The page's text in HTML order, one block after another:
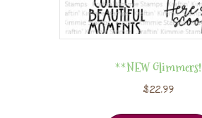
**NEW Glimmers!
$22.99